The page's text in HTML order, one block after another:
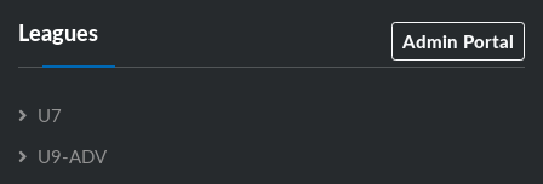
Leagues Admin Portal
U7
U9-ADV